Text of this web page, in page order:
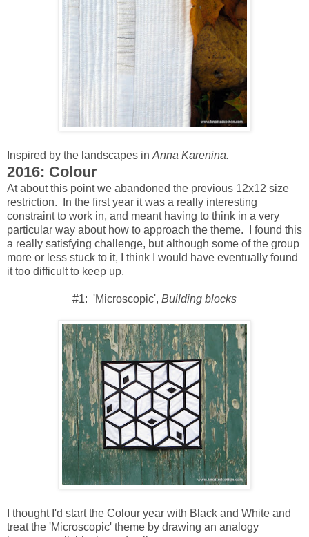
Inspired by the landscapes in Anna Karenina.
2016: Colour
At about this point we abandoned the previous 12x12 size
restriction. In the first year it was a really interesting
constraint to work in, and meant having to think in a very
particular way about how to approach the theme. I found this
a really satisfying challenge, but although some of the group
more or less stuck to it, I think I would have eventually found
it too difficult to keep up.
#1: 'Microscopic', Building blocks
I thought I'd start the Colour year with Black and White and
treat the 'Microscopic' theme by drawing an analogy